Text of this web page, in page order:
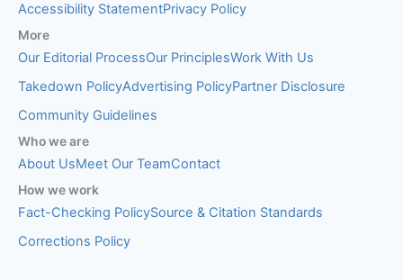
Accessibility StatementPrivacy Policy
More
Our Editorial ProcessOur PrinciplesWork With Us
Takedown PolicyAdvertising PolicyPartner Disclosure
Community Guidelines
Who we are
About UsMeet Our TeamContact
How we work
Fact-Checking PolicySource & Citation Standards
Corrections Policy